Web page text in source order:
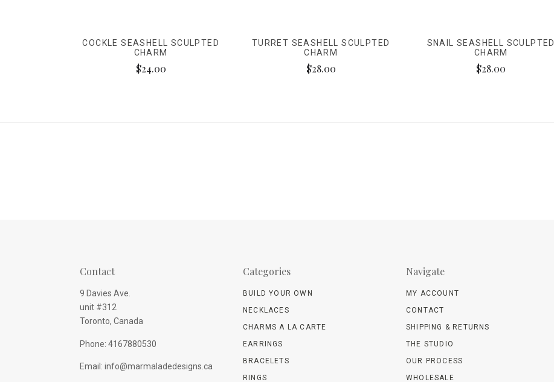
COCKLE SEASHELL SCULPTED
CHARM
$24.00
TURRET SEASHELL SCULPTED
CHARM
$28.00
SNAIL SEASHELL SCULPTED
CHARM
$28.00
Contact
9 Davies Ave.
unit #312
Toronto, Canada
Phone: 4167880530
Email: info@marmaladedesigns.ca
Categories
BUILD YOUR OWN
NECKLACES
CHARMS A LA CARTE
EARRINGS
BRACELETS
RINGS
Navigate
MY ACCOUNT
CONTACT
SHIPPING & RETURNS
THE STUDIO
OUR PROCESS
WHOLESALE